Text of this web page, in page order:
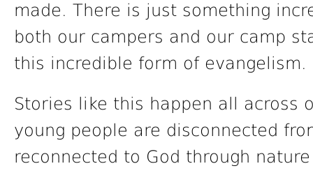
made. There is just something
both our campers and our camp
this incredible form of evangelism.
Stories like this happen all across
young people are disconnected
reconnected to God through